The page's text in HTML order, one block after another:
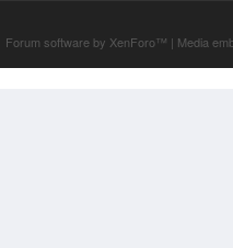
Forum software by XenForo™ | Media